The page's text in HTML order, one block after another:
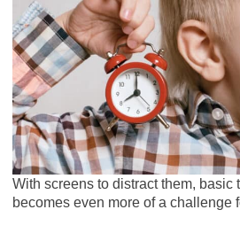
With screens to distract them, basic
becomes even more of a challenge